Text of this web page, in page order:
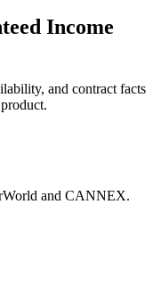
Income
and contract facts
product.
and CANNEX.